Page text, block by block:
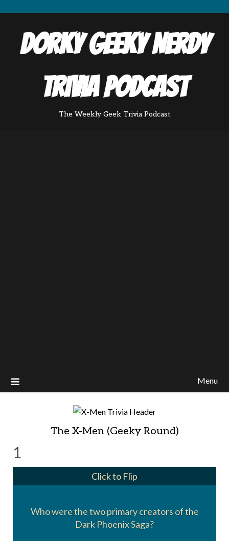
Dorky Geeky Nerdy
Trivia Podcast
The Weekly Geek Trivia Podcast
Menu
The X-Men (Geeky Round)
1
Who were the two primary creators of the
Dark Phoenix Saga?
Click to Flip
and
John Byrne (pencils)